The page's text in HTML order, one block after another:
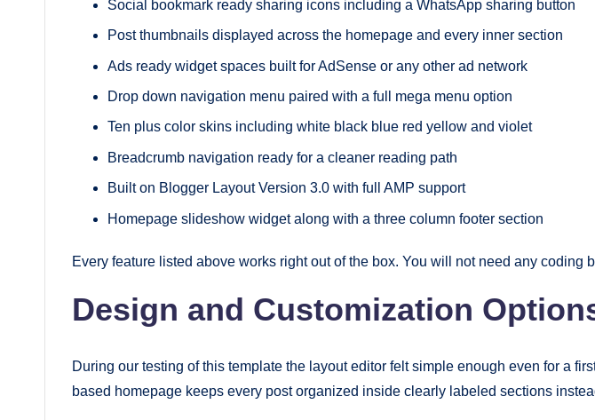
Social bookmark ready sharing icons including a WhatsApp sharing button
Post thumbnails displayed across the homepage and every inner section
Ads ready widget spaces built for AdSense or any other ad network
Drop down navigation menu paired with a full mega menu option
Ten plus color skins including white black blue red yellow and violet
Breadcrumb navigation ready for a cleaner reading path
Built on Blogger Layout Version 3.0 with full AMP support
Homepage slideshow widget along with a three column footer section
Every feature listed above works right out of the box. You will not need any coding
Design and Customization
During our testing of this template the layout editor felt simple enough even for a
based homepage keeps every post organized inside clearly labeled sections